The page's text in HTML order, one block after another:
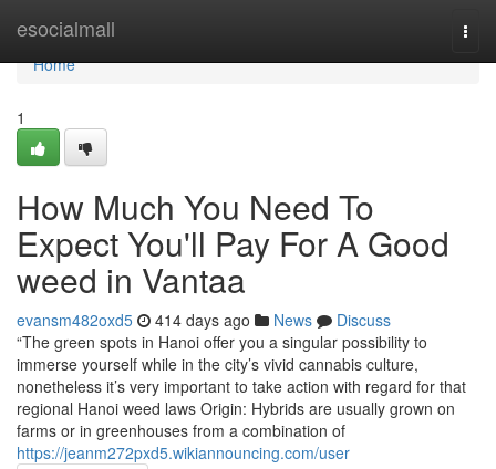
esocialmall
Home
Home
1
How Much You Need To
Expect You'll Pay For A Good
weed in Vantaa
evansm482oxd5 414 days ago News
Discuss
“The green spots in Hanoi offer you a singular possibility to
immerse yourself while in the city’s vivid cannabis culture,
nonetheless it’s very important to take action with regard for that
regional Hanoi weed laws Origin: Hybrids are usually grown on
farms or in greenhouses from a combination of
https://jeanm272pxd5.wikiannouncing.com/user